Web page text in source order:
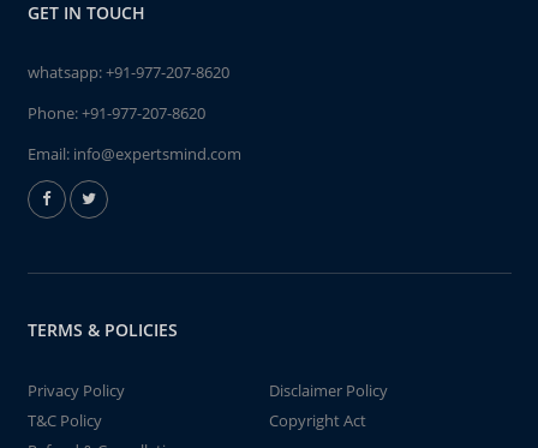
GET IN TOUCH
whatsapp:+91-977-207-8620
Phone:+91-977-207-8620
Email: info@expertsmind.com
TERMS & POLICIES
Privacy Policy
Disclaimer Policy
T&C Policy
Copyright Act